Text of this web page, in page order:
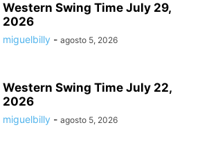
Western Swing Time July 29,
2026
miguelbilly - agosto 5, 2026
Western Swing Time July 22,
2026
miguelbilly - agosto 5, 2026